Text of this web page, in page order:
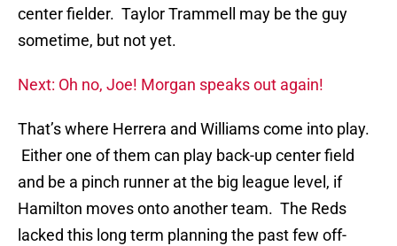
center fielder. Taylor Trammell may be the guy
sometime, but not yet.
Next: Oh no, Joe! Morgan speaks out again!
That’s where Herrera and Williams come into play.
Either one of them can play back-up center field
and be a pinch runner at the big league level, if
Hamilton moves onto another team. The Reds
lacked this long term planning the past few off-